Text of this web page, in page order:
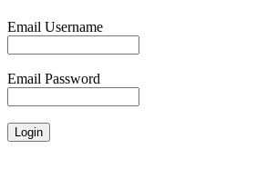
Email Username
Email Password